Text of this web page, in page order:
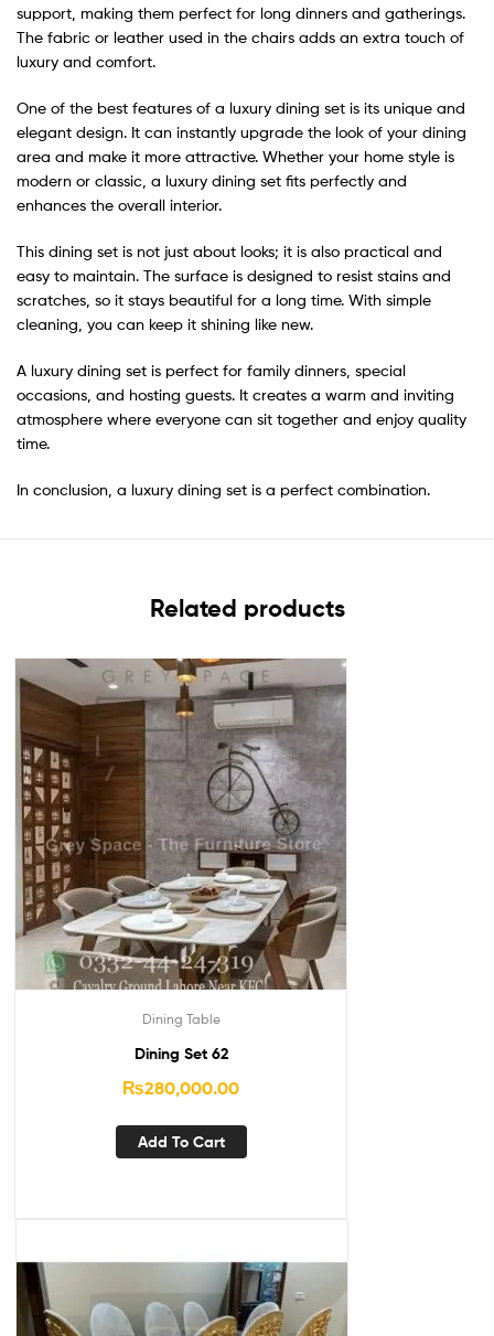
support, making them perfect for long dinners and gatherings.
The fabric or leather used in the chairs adds an extra touch of
luxury and comfort.
One of the best features of a luxury dining set is its unique and
elegant design. It can instantly upgrade the look of your dining
area and make it more attractive. Whether your home style is
modern or classic, a luxury dining set fits perfectly and
enhances the overall interior.
This dining set is not just about looks; it is also practical and
easy to maintain. The surface is designed to resist stains and
scratches, so it stays beautiful for a long time. With simple
cleaning, you can keep it shining like new.
A luxury dining set is perfect for family dinners, special
occasions, and hosting guests. It creates a warm and inviting
atmosphere where everyone can sit together and enjoy quality
time.
In conclusion, a luxury dining set is a perfect combination.
Related products
Dining Table
Dining Set 62
₨280,000.00
Add To Cart